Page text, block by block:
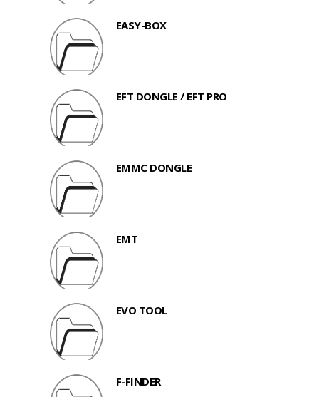
EASY-BOX
EFT DONGLE / EFT PRO
EMMC DONGLE
EMT
EVO TOOL
F-FINDER